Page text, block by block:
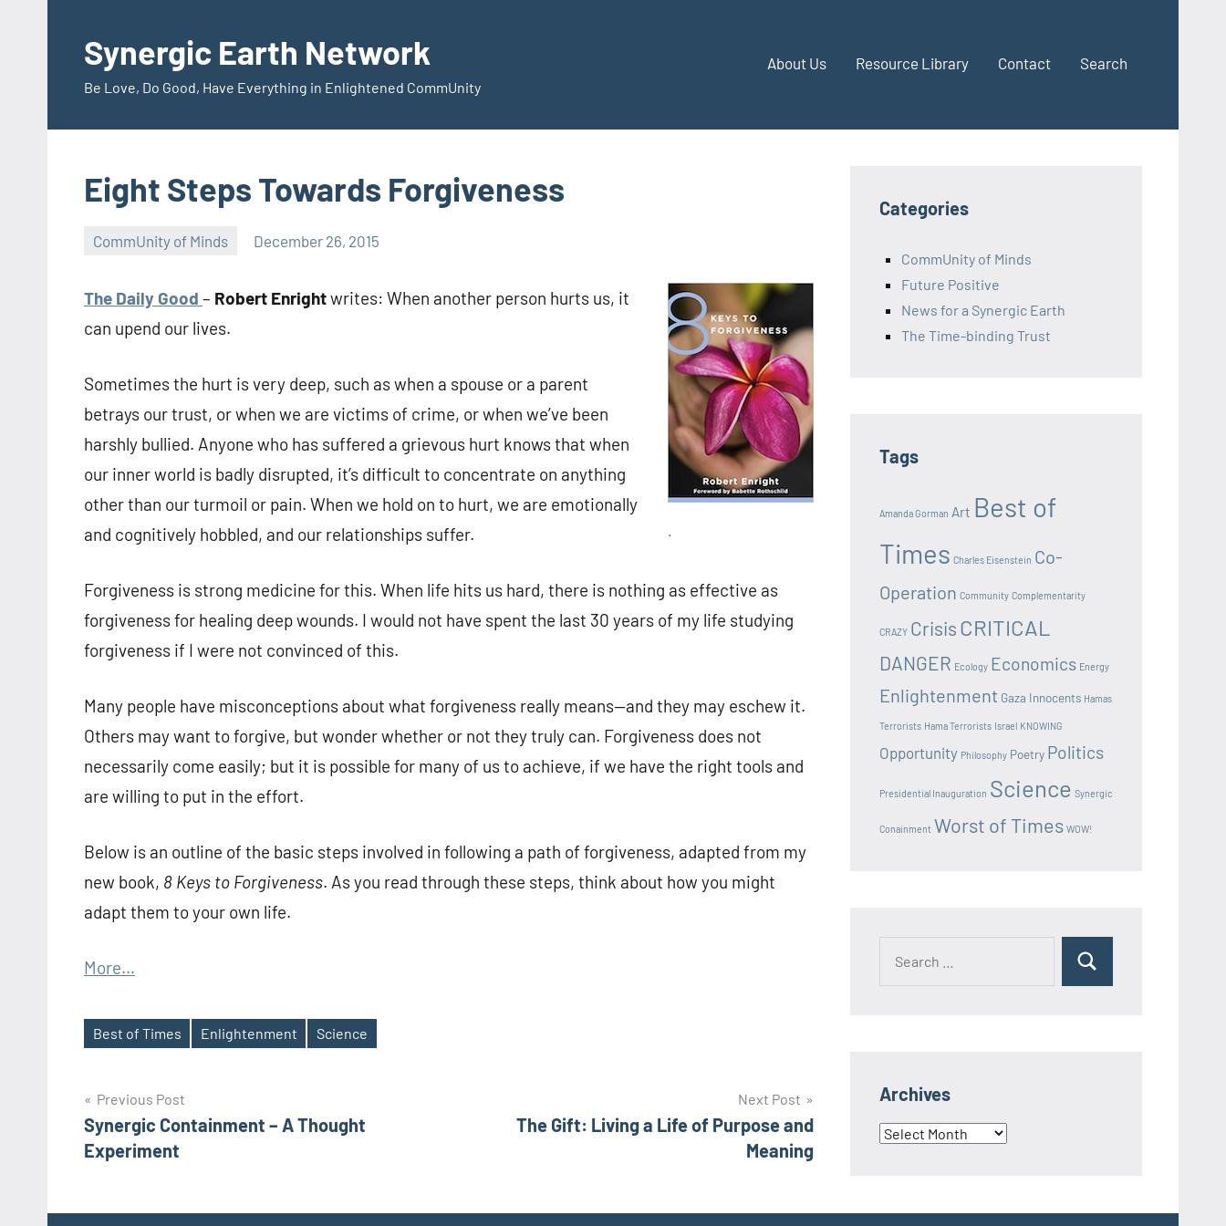
contentSynergic Earth Network
Be Love, Do Good, Have Everything in Enlightened CommUnity
About Us Resource Library Contact Search
Eight Steps Towards Forgiveness
CommUnity of Minds December 26, 2015
The Daily Good – Robert Enrightwrites: When another person hurts us, it
can upend our lives.
Sometimes the hurt is very deep, such as when a spouse or a parent
betrays our trust, or when we are victims of crime, or when we’ve been
harshly bullied. Anyone who has suffered a grievous hurt knows that when
our inner world is badly disrupted, it’s difficult to concentrate on anything
other than our turmoil or pain. When we hold on to hurt, we are emotionally
and cognitively hobbled, and our relationships suffer.
Forgiveness is strong medicine for this. When life hits us hard, there is nothing as effective as
forgiveness for healing deep wounds. I would not have spent the last 30 years of my life studying
forgiveness if I were not convinced of this.
Many people have misconceptions about what forgiveness really means—and they may eschew it.
Others may want to forgive, but wonder whether or not they truly can. Forgiveness does not
necessarily come easily; but it is possible for many of us to achieve, if we have the right tools and
are willing to put in the effort.
Below is an outline of the basic steps involved in following a path of forgiveness, adapted from my
new book, 8 Keys to Forgiveness. As you read through these steps, think about how you might
adapt them to your own life.
More…
Tags
Best of Times Enlightenment Science
Post
navigation
Previous Post
Synergic Containment – A Thought
Experiment
Next Post
The Gift: Living a Life of Purpose and
Meaning
Categories
CommUnity of Minds
Future Positive
News for a Synergic Earth
The Time-binding Trust
Tags
Amanda Gorman Art Best of
Times Charles Eisenstein Co-
Operation Community Complementarity
CRAZY Crisis CRITICAL
DANGER Ecology Economics Energy
Enlightenment Gaza Innocents Hamas
Terrorists Hama Terrorists Israel KNOWING
Opportunity Philosophy Poetry Politics
Presidential Inauguration Science Synergic
Conainment Worst of Times WOW!
Search
Archives
Archives